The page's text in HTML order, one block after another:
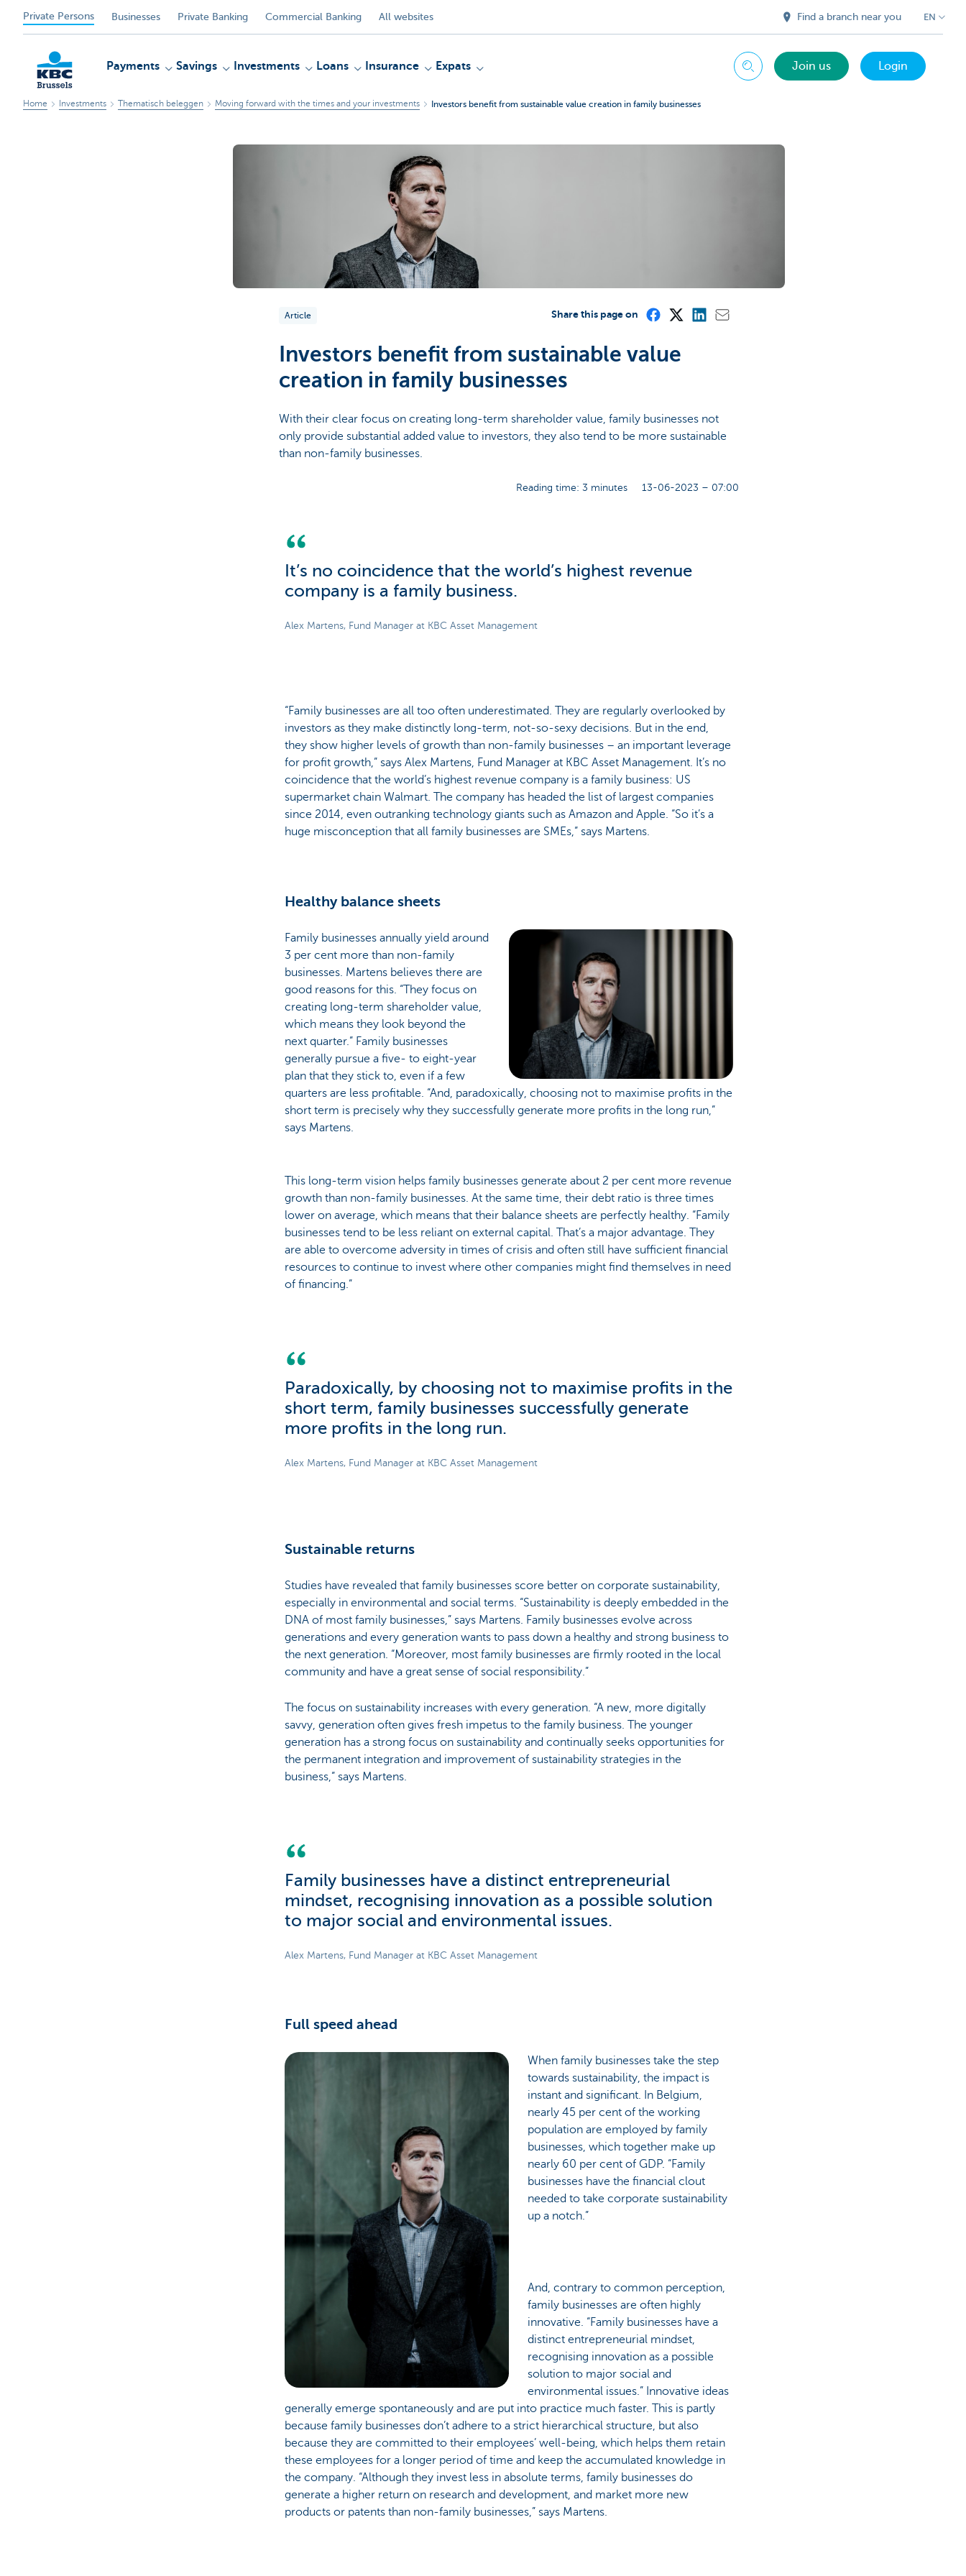
Private Persons Businesses Private Banking Commercial Banking All websites Find a branch near you EN
Payments Savings Investments Loans Insurance Expats Search Join us Login
Home Investments Thematisch beleggen Moving forward with the times and your investments Investors benefit from sustainable value creation in family businesses
Article Share this page on
Investors benefit from sustainable value
creation in family businesses
With their clear focus on creating long-term shareholder value, family businesses not
only provide substantial added value to investors, they also tend to be more sustainable
than non-family businesses.
Reading time: 3 minutes 13-06-2023 – 07:00
It’s no coincidence that the world’s highest revenue
company is a family business.
Alex Martens, Fund Manager at KBC Asset Management
“Family businesses are all too often underestimated. They are regularly overlooked by
investors as they make distinctly long-term, not-so-sexy decisions. But in the end,
they show higher levels of growth than non-family businesses – an important leverage
for profit growth,” says Alex Martens, Fund Manager at KBC Asset Management. It’s no
coincidence that the world’s highest revenue company is a family business: US
supermarket chain Walmart. The company has headed the list of largest companies
since 2014, even outranking technology giants such as Amazon and Apple. “So it’s a
huge misconception that all family businesses are SMEs,” says Martens.
Healthy balance sheets
Family businesses annually yield around
3 per cent more than non-family
businesses. Martens believes there are
good reasons for this. “They focus on
creating long-term shareholder value,
which means they look beyond the
next quarter.” Family businesses
generally pursue a five- to eight-year
plan that they stick to, even if a few
quarters are less profitable. “And, paradoxically, choosing not to maximise profits in the
short term is precisely why they successfully generate more profits in the long run,”
says Martens.
This long-term vision helps family businesses generate about 2 per cent more revenue
growth than non-family businesses. At the same time, their debt ratio is three times
lower on average, which means that their balance sheets are perfectly healthy. “Family
businesses tend to be less reliant on external capital. That’s a major advantage. They
are able to overcome adversity in times of crisis and often still have sufficient financial
resources to continue to invest where other companies might find themselves in need
of financing.”
Paradoxically, by choosing not to maximise profits in the
short term, family businesses successfully generate
more profits in the long run.
Alex Martens, Fund Manager at KBC Asset Management
Sustainable returns
Studies have revealed that family businesses score better on corporate sustainability,
especially in environmental and social terms. “Sustainability is deeply embedded in the
DNA of most family businesses,” says Martens. Family businesses evolve across
generations and every generation wants to pass down a healthy and strong business to
the next generation. “Moreover, most family businesses are firmly rooted in the local
community and have a great sense of social responsibility.”
The focus on sustainability increases with every generation. “A new, more digitally
savvy, generation often gives fresh impetus to the family business. The younger
generation has a strong focus on sustainability and continually seeks opportunities for
the permanent integration and improvement of sustainability strategies in the
business,” says Martens.
Family businesses have a distinct entrepreneurial
mindset, recognising innovation as a possible solution
to major social and environmental issues.
Alex Martens, Fund Manager at KBC Asset Management
Full speed ahead
When family businesses take the step
towards sustainability, the impact is
instant and significant. In Belgium,
nearly 45 per cent of the working
population are employed by family
businesses, which together make up
nearly 60 per cent of GDP. “Family
businesses have the financial clout
needed to take corporate sustainability
up a notch.”
And, contrary to common perception,
family businesses are often highly
innovative. “Family businesses have a
distinct entrepreneurial mindset,
recognising innovation as a possible
solution to major social and
environmental issues.” Innovative ideas
generally emerge spontaneously and are put into practice much faster. This is partly
because family businesses don’t adhere to a strict hierarchical structure, but also
because they are committed to their employees’ well-being, which helps them retain
these employees for a longer period of time and keep the accumulated knowledge in
the company. “Although they invest less in absolute terms, family businesses do
generate a higher return on research and development, and market more new
products or patents than non-family businesses,” says Martens.